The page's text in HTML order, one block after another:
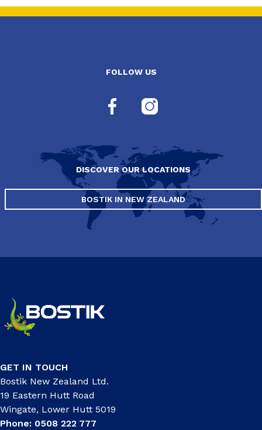
FOLLOW US
DISCOVER OUR LOCATIONS
BOSTIK IN NEW ZEALAND
GET IN TOUCH
Bostik New Zealand Ltd.
19 Eastern Hutt Road
Wingate, Lower Hutt 5019
Phone: 0508 222 777